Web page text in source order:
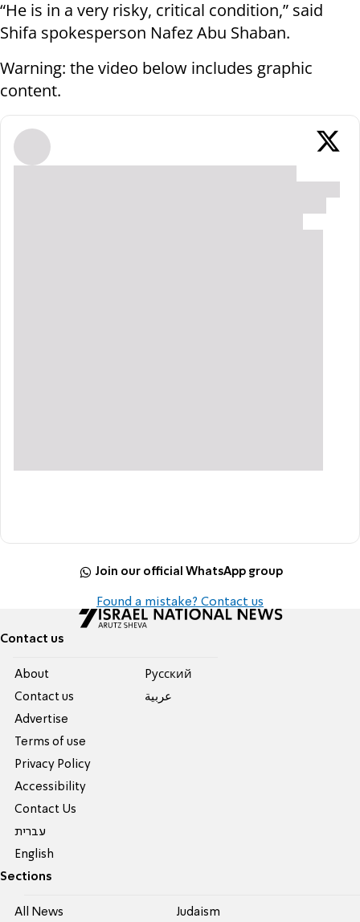
“He is in a very risky, critical condition,” said
Shifa spokesperson Nafez Abu Shaban.
Warning: the video below includes graphic
content.
Join our official WhatsApp group
Found a mistake? Contact us
Contact us
About
Contact us
Advertise
Terms of use
Privacy Policy
Accessibility
Contact Us
עברית
English
Pусский
عربية
Sections
All News Judaism